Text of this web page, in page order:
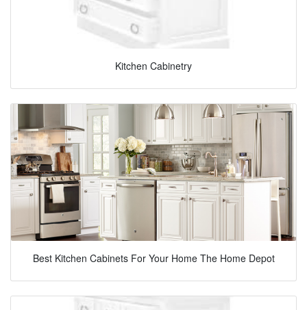
Kitchen Cabinetry
Best Kitchen Cabinets For Your Home The Home Depot